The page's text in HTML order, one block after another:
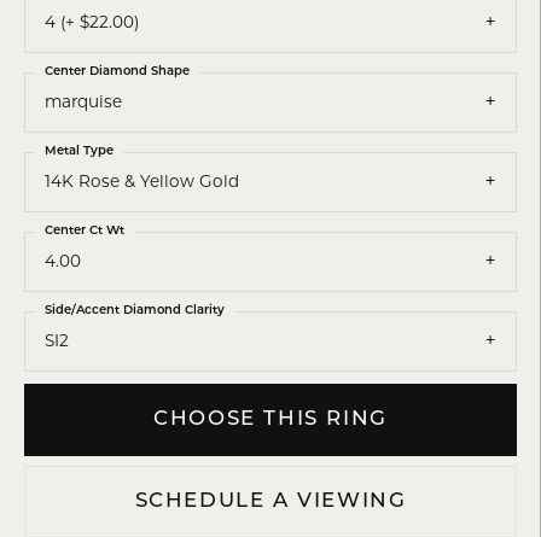
4 (+ $22.00)
marquise
Center Diamond Shape
14K Rose & Yellow Gold
Metal Type
4.00
Center Ct Wt
SI2
Side/Accent Diamond Clarity
CHOOSE THIS RING
SCHEDULE A VIEWING